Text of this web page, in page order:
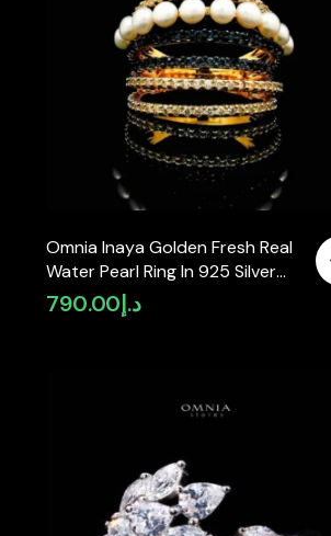
Omnia Inaya Golden Fresh Real
Water Pearl Ring In 925 Silver
High Quality Simulated
Diamonds
د.إ790.00